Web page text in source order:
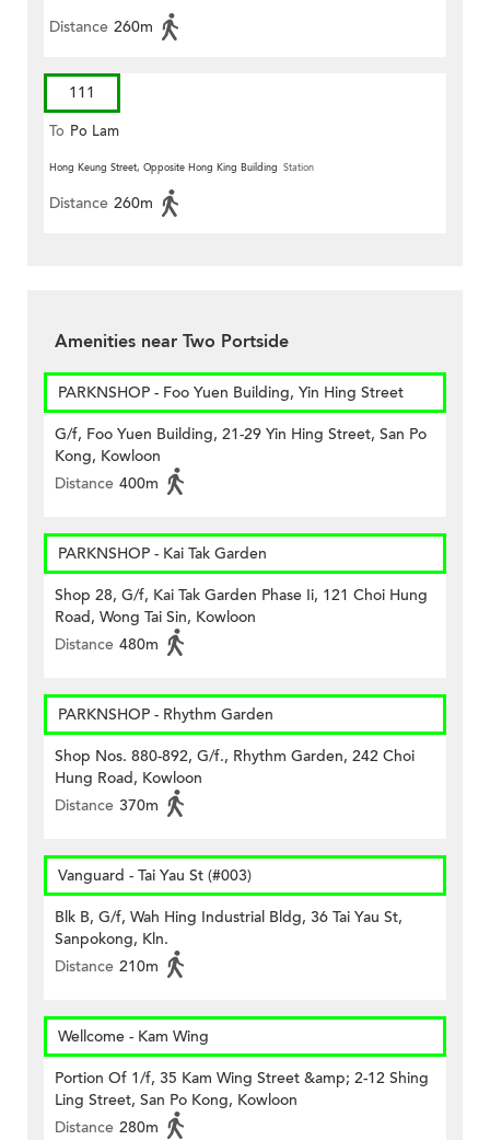
Distance 260m
111
To Po Lam
Hong Keung Street, Opposite Hong King Building Station
Distance 260m
Amenities near Two Portside
PARKNSHOP - Foo Yuen Building, Yin Hing Street
G/f, Foo Yuen Building, 21-29 Yin Hing Street, San Po
Kong, Kowloon
Distance 400m
PARKNSHOP - Kai Tak Garden
Shop 28, G/f, Kai Tak Garden Phase Ii, 121 Choi Hung
Road, Wong Tai Sin, Kowloon
Distance 480m
PARKNSHOP - Rhythm Garden
Shop Nos. 880-892, G/f., Rhythm Garden, 242 Choi
Hung Road, Kowloon
Distance 370m
Vanguard - Tai Yau St (#003)
Blk B, G/f, Wah Hing Industrial Bldg, 36 Tai Yau St,
Sanpokong, Kln.
Distance 210m
Wellcome - Kam Wing
Portion Of 1/f, 35 Kam Wing Street &amp; 2-12 Shing
Ling Street, San Po Kong, Kowloon
Distance 280m